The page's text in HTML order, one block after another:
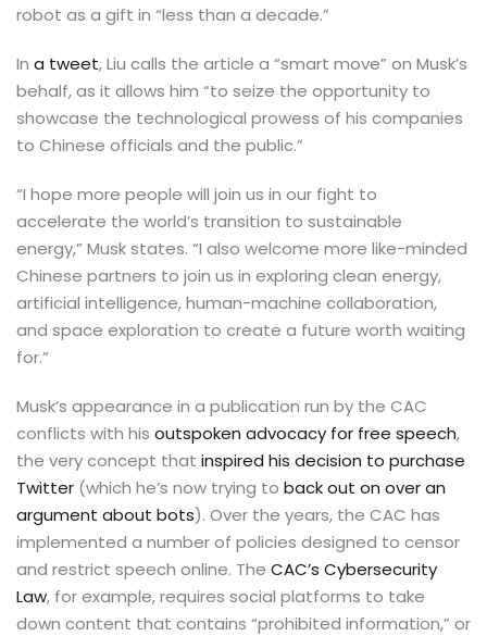
robot as a gift in “less than a decade.”
In a tweet, Liu calls the article a “smart move” on Musk’s
behalf, as it allows him “to seize the opportunity to
showcase the technological prowess of his companies
to Chinese officials and the public.”
“I hope more people will join us in our fight to
accelerate the world’s transition to sustainable
energy,” Musk states. “I also welcome more like-minded
Chinese partners to join us in exploring clean energy,
artificial intelligence, human-machine collaboration,
and space exploration to create a future worth waiting
for.”
Musk’s appearance in a publication run by the CAC
conflicts with his outspoken advocacy for free speech,
the very concept that inspired his decision to purchase
Twitter (which he’s now trying to back out on over an
argument about bots). Over the years, the CAC has
implemented a number of policies designed to censor
and restrict speech online. The CAC’s Cybersecurity
Law, for example, requires social platforms to take
down content that contains “prohibited information,” or